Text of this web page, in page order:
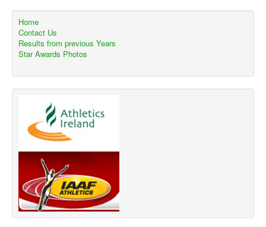
Home
Contact Us
Results from previous Years
Star Awards Photos